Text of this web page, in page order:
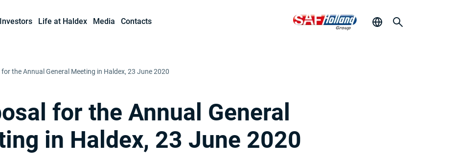
Investors Life at Haldex Media Contacts
the Annual General Meeting in Haldex, 23 June 2020
for the Annual General
in Haldex, 23 June 2020